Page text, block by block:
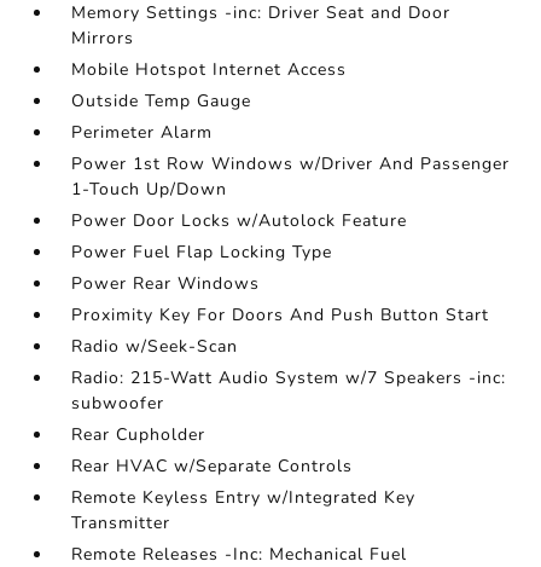
Memory Settings -inc: Driver Seat and Door
Mirrors
Mobile Hotspot Internet Access
Outside Temp Gauge
Perimeter Alarm
Power 1st Row Windows w/Driver And Passenger
1-Touch Up/Down
Power Door Locks w/Autolock Feature
Power Fuel Flap Locking Type
Power Rear Windows
Proximity Key For Doors And Push Button Start
Radio w/Seek-Scan
Radio: 215-Watt Audio System w/7 Speakers -inc:
subwoofer
Rear Cupholder
Rear HVAC w/Separate Controls
Remote Keyless Entry w/Integrated Key
Transmitter
Remote Releases -Inc: Mechanical Fuel